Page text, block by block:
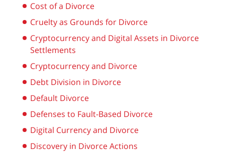
Cost of a Divorce
Cruelty as Grounds for Divorce
Cryptocurrency and Digital Assets in Divorce
Settlements
Cryptocurrency and Divorce
Debt Division in Divorce
Default Divorce
Defenses to Fault-Based Divorce
Digital Currency and Divorce
Discovery in Divorce Actions